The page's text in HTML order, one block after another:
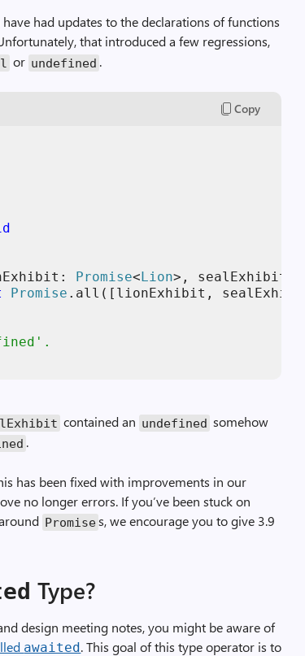
had updates to the declarations of functions
that introduced a few regressions,
or undefined .
Copy
: Promise<Lion> , sealExhibit
Promise . all ( [ lionExhibit , sealExhibit
contained an undefined somehow
.
has been fixed with improvements in our
no longer errors. If you’ve been stuck on
Promises, we encourage you to give 3.9
Type?
design meeting notes, you might be aware of
awaited. This goal of this type operator is to